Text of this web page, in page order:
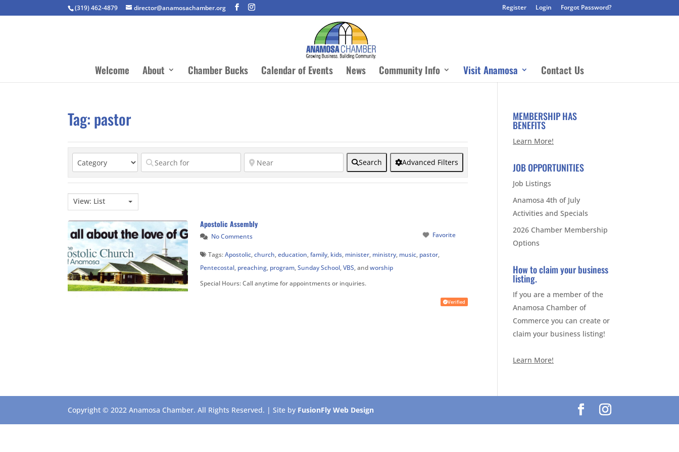
(319) 462-4879 director@anamosachamber.org Register Login Forgot Password?
Welcome About Chamber Bucks Calendar of Events News Community Info Visit Anamosa Contact Us
Tag: pastor
Search Advanced Filters
View: List
Apostolic Assembly
No Comments Favorite
Tags:Apostolic,church,education,family, kids, minister, ministry, music, pastor,
Pentecostal, preaching, program,Sunday School,VBS, andworship
Special Hours:Call anytime for appointments or inquiries.
Verified
MEMBERSHIP HAS
BENEFITS
Learn More!
JOB OPPORTUNITIES
Job Listings
Anamosa 4th of July
Activities and Specials
2026 Chamber Membership
Options
How to claim your business
listing.
If you are a member of the
Anamosa Chamber of
Commerce you can create or
claim your business listing!
Learn More!
Copyright © 2022 Anamosa Chamber. All Rights Reserved. | Site by FusionFly Web Design